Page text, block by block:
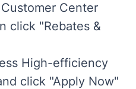
Center
click "Rebates &
High-efficiency
click "Apply Now"